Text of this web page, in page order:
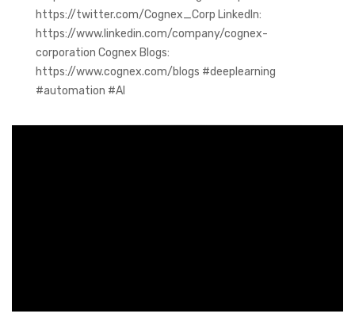
https://twitter.com/Cognex_Corp LinkedIn:
https://www.linkedin.com/company/cognex-
corporation Cognex Blogs:
https://www.cognex.com/blogs #deeplearning
#automation #AI